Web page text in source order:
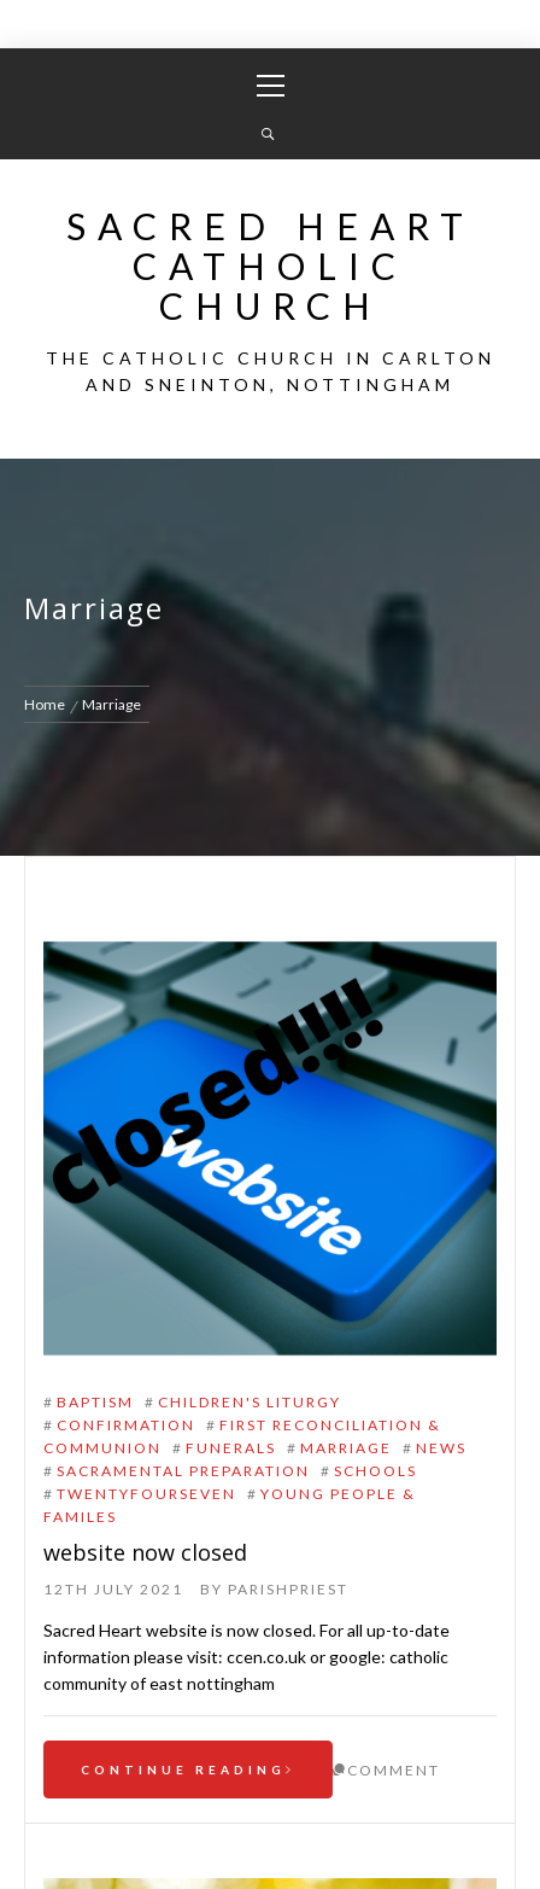
Menu
SACRED HEART
CATHOLIC
CHURCH
THE CATHOLIC CHURCH IN CARLTON
AND SNEINTON, NOTTINGHAM
Marriage
Home Marriage
# BAPTISM # CHILDREN'S LITURGY
# CONFIRMATION # FIRST RECONCILIATION &
COMMUNION
# FUNERALS # MARRIAGE # NEWS
# SACRAMENTAL PREPARATION # SCHOOLS
# TWENTYFOURSEVEN # YOUNG PEOPLE &
FAMILES
website now closed
12TH JULY 2021 BY PARISHPRIEST
Sacred Heart website is now closed. For all up-to-date
information please visit: ccen.co.uk or google: catholic
community of east nottingham
CONTINUE READING COMMENT